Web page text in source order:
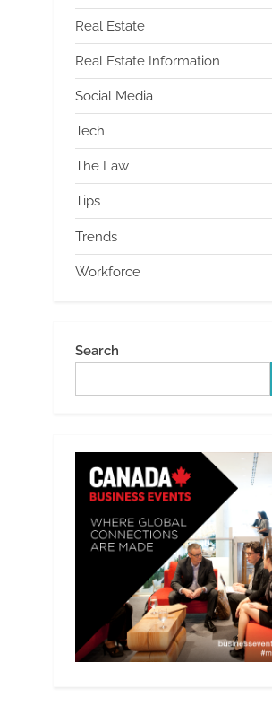
Real Estate
Real Estate Information
Social Media
Tech
The Law
Tips
Trends
Workforce
Search